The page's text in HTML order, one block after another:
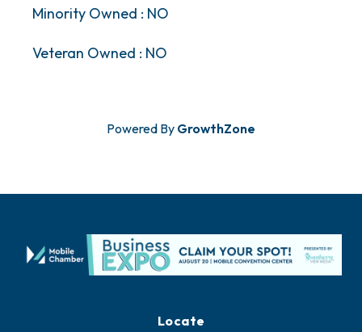
Minority Owned : NO
Veteran Owned : NO
Powered By GrowthZone
Locate